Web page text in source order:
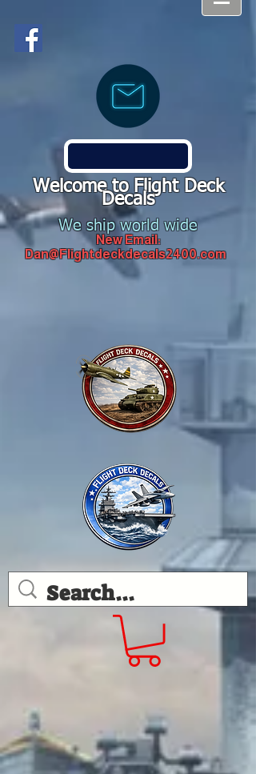
Welcome to Flight Deck
Decals
We ship world wide
New Email:
Dan@Flightdeckdecals2400.com